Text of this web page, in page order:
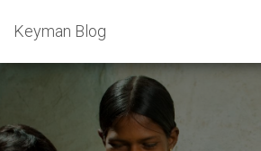
Keyman Blog